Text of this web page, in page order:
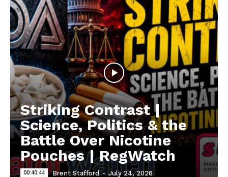
Striking Contrast |
Science, Politics & the
Battle Over Nicotine
Pouches | RegWatch
00:40:44 Brent Stafford - July 24, 2026